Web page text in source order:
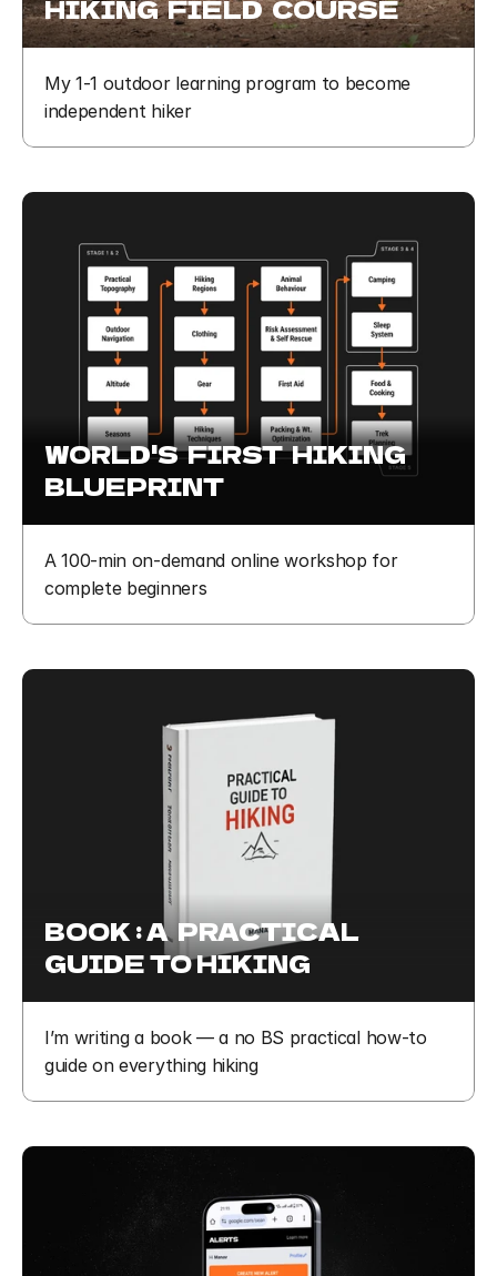
HIKING  FIELD  COURSE
My 1-1 outdoor learning program to become
independent hiker
WORLD'S  FIRST  HIKING
BLUEPRINT
A 100-min on-demand online workshop for
complete beginners
BOOK : A  PRACTICAL
GUIDE TO HIKING
I’m writing a book — a no BS practical how-to
guide on everything hiking